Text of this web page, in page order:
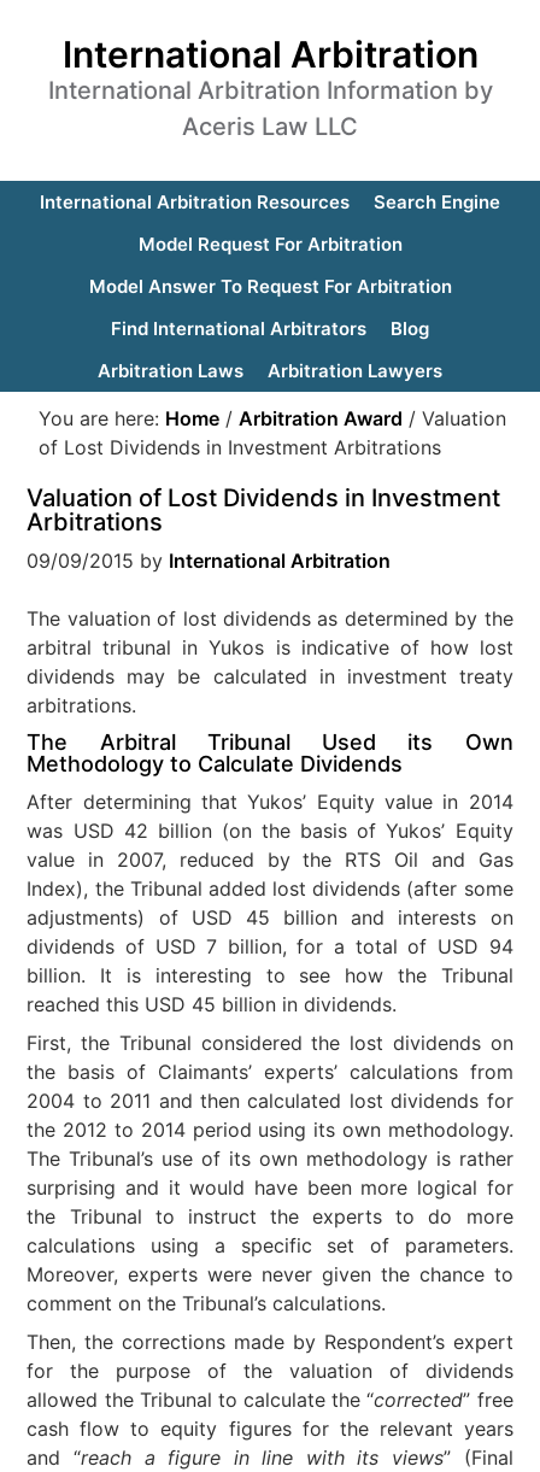
International Arbitration
International Arbitration Information by
Aceris Law LLC
International Arbitration Resources
Search Engine
Model Request For Arbitration
Model Answer To Request For Arbitration
Find International Arbitrators
Blog
Arbitration Laws
Arbitration Lawyers
You are here: Home / Arbitration Award / Valuation
of Lost Dividends in Investment Arbitrations
Valuation of Lost Dividends in Investment
Arbitrations
09/09/2015 by International Arbitration
The valuation of lost dividends as determined by the
arbitral tribunal in Yukos is indicative of how lost
dividends may be calculated in investment treaty
arbitrations.
The Arbitral Tribunal Used its Own
Methodology to Calculate Dividends
After determining that Yukos’ Equity value in 2014
was USD 42 billion (on the basis of Yukos’ Equity
value in 2007, reduced by the RTS Oil and Gas
Index), the Tribunal added lost dividends (after some
adjustments) of USD 45 billion and interests on
dividends of USD 7 billion, for a total of USD 94
billion. It is interesting to see how the Tribunal
reached this USD 45 billion in dividends.
First, the Tribunal considered the lost dividends on
the basis of Claimants’ experts’ calculations from
2004 to 2011 and then calculated lost dividends for
the 2012 to 2014 period using its own methodology.
The Tribunal’s use of its own methodology is rather
surprising and it would have been more logical for
the Tribunal to instruct the experts to do more
calculations using a specific set of parameters.
Moreover, experts were never given the chance to
comment on the Tribunal’s calculations.
Then, the corrections made by Respondent’s expert
for the purpose of the valuation of dividends
allowed the Tribunal to calculate the “corrected” free
cash flow to equity figures for the relevant years
and “reach a figure in line with its views” (Final